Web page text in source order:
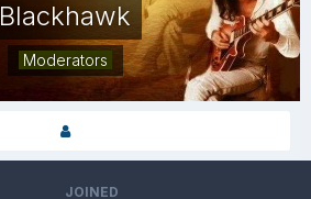
Blackhawk
Moderators
JOINED